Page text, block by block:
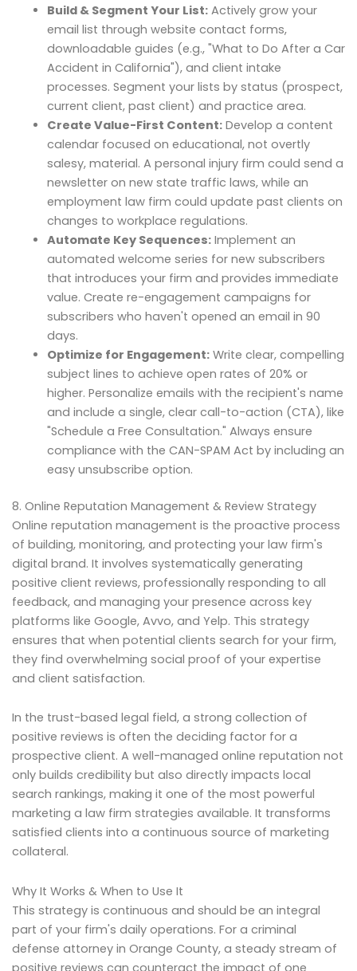
Build & Segment Your List:Actively grow your
email list through website contact forms,
downloadable guides (e.g., "What to Do After a Car
Accident in California"), and client intake
processes. Segment your lists by status (prospect,
current client, past client) and practice area.
Create Value-First Content:Develop a content
calendar focused on educational, not overtly
salesy, material. A personal injury firm could send a
newsletter on new state traffic laws, while an
employment law firm could update past clients on
changes to workplace regulations.
Automate Key Sequences:Implement an
automated welcome series for new subscribers
that introduces your firm and provides immediate
value. Create re-engagement campaigns for
subscribers who haven't opened an email in 90
days.
Optimize for Engagement:Write clear, compelling
subject lines to achieve open rates of 20% or
higher. Personalize emails with the recipient's name
and include a single, clear call-to-action (CTA), like
"Schedule a Free Consultation." Always ensure
compliance with the CAN-SPAM Act by including an
easy unsubscribe option.
8. Online Reputation Management & Review Strategy
Online reputation management is the proactive process
of building, monitoring, and protecting your law firm's
digital brand. It involves systematically generating
positive client reviews, professionally responding to all
feedback, and managing your presence across key
platforms like Google, Avvo, and Yelp. This strategy
ensures that when potential clients search for your firm,
they find overwhelming social proof of your expertise
and client satisfaction.
In the trust-based legal field, a strong collection of
positive reviews is often the deciding factor for a
prospective client. A well-managed online reputation not
only builds credibility but also directly impacts local
search rankings, making it one of the most powerful
marketing a law firm strategies available. It transforms
satisfied clients into a continuous source of marketing
collateral.
Why It Works & When to Use It
This strategy is continuous and should be an integral
part of your firm's daily operations. For a criminal
defense attorney in Orange County, a steady stream of
positive reviews can counteract the impact of one